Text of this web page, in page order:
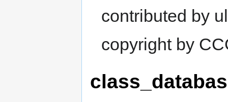
contributed by
copyright by